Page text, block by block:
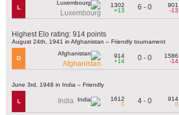
L
Luxembourg
1302
+13
6 - 0
901
-13
Highest Elo rating: 914 points
August 24th, 1941 in Afghanistan – Friendly tournament
D
Afghanistan
914
+14
0 - 0
1586
-14
June 3rd, 1948 in India – Friendly
L India
1612
0
4 - 0
914
0